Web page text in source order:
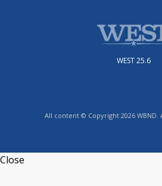
WEST 25.6
All content © Copyright 2026 WBND.
Close